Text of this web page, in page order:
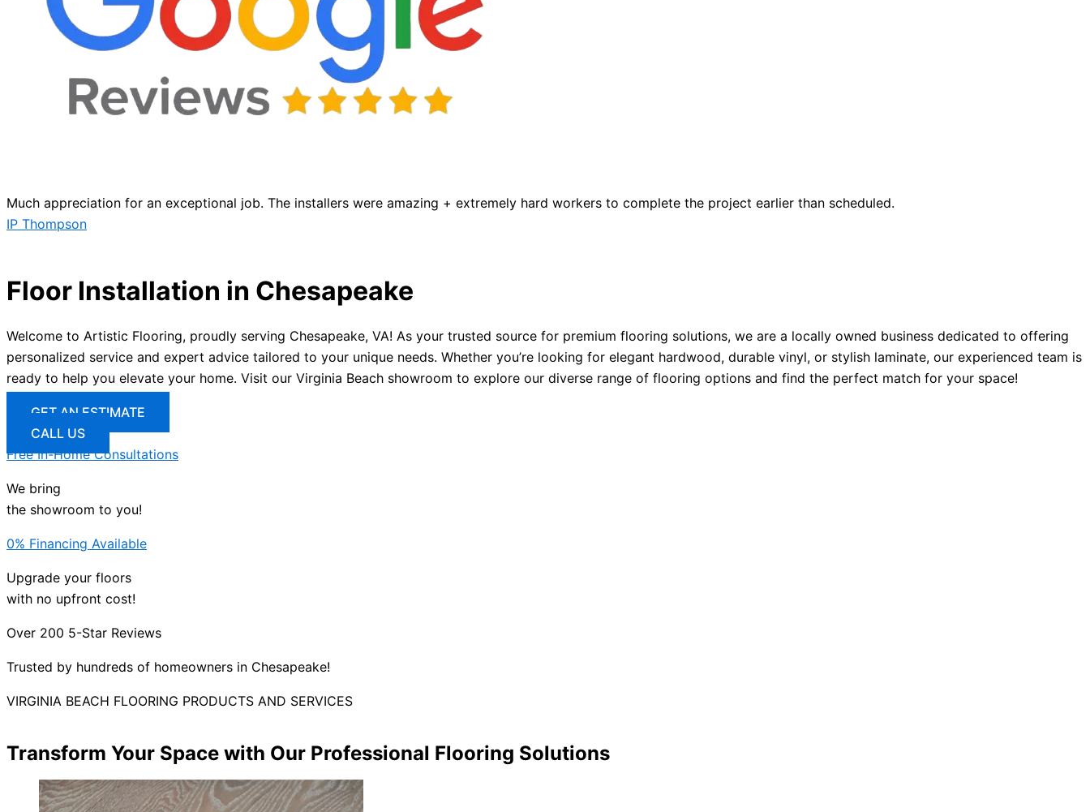
Much appreciation for an exceptional job. The installers were amazing + extremely hard workers to complete the project earlier than scheduled.
IP Thompson
Floor Installation in Chesapeake
Welcome to Artistic Flooring, proudly serving Chesapeake, VA! As your trusted source for premium flooring solutions, we are a locally owned business dedicated to offering
personalized service and expert advice tailored to your unique needs. Whether you’re looking for elegant hardwood, durable vinyl, or stylish laminate, our experienced team is
ready to help you elevate your home. Visit our Virginia Beach showroom to explore our diverse range of flooring options and find the perfect match for your space!
GET AN ESTIMATE
CALL US
Free In-Home Consultations
We bring
the showroom to you!
0% Financing Available
Upgrade your floors
with no upfront cost!
Over 200 5-Star Reviews
Trusted by hundreds of homeowners in Chesapeake!
VIRGINIA BEACH FLOORING PRODUCTS AND SERVICES
Transform Your Space with Our Professional Flooring Solutions